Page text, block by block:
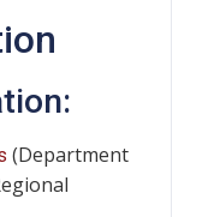
(Department